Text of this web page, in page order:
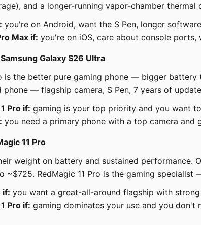
and a longer-running vapor-chamber thermal
you're on Android, want the S Pen, longer
Max if: you're on iOS, care about console
Galaxy S26 Ultra
is the better pure gaming phone — bigger
— flagship camera, S Pen, 7 years of
Pro if: gaming is your top priority and you want
you need a primary phone with a top camera and
11 Pro
weight on battery and sustained performance.
~$725. RedMagic 11 Pro is the gaming
if: you want a great-all-around flagship with
Pro if: gaming dominates your use and you don't